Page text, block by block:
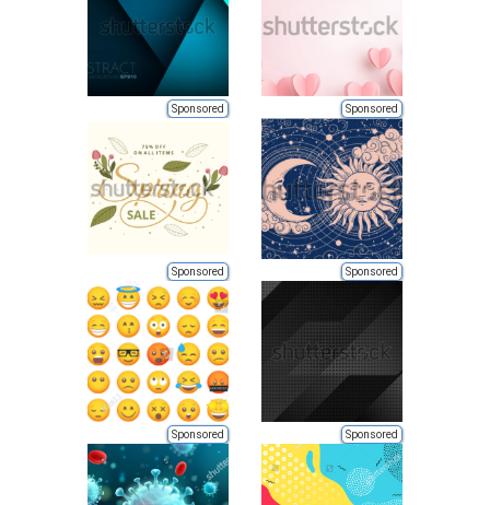
Sponsored Sponsored
Sponsored Sponsored
Sponsored Sponsored